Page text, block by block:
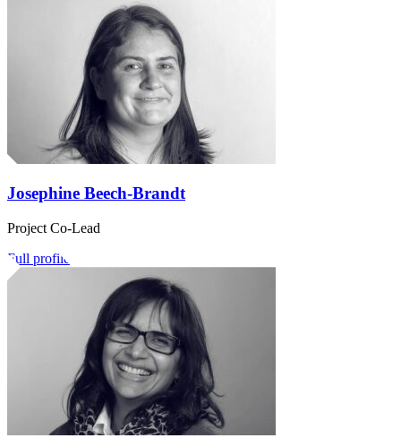
Josephine Beech-Brandt
Project Co-Lead
Full profile